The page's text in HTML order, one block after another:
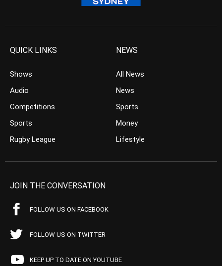
QUICK LINKS
Shows
Audio
Competitions
Sports
Rugby League
NEWS
All News
News
Sports
Money
Lifestyle
JOIN THE CONVERSATION
FOLLOW US ON FACEBOOK
FOLLOW US ON TWITTER
KEEP UP TO DATE ON YOUTUBE